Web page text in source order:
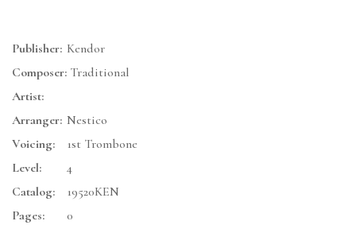
Publisher: Kendor
Composer: Traditional
Artist:
Arranger: Nestico
Voicing:
1st Trombone
Level:
4
Catalog:
19520KEN
Pages:
0